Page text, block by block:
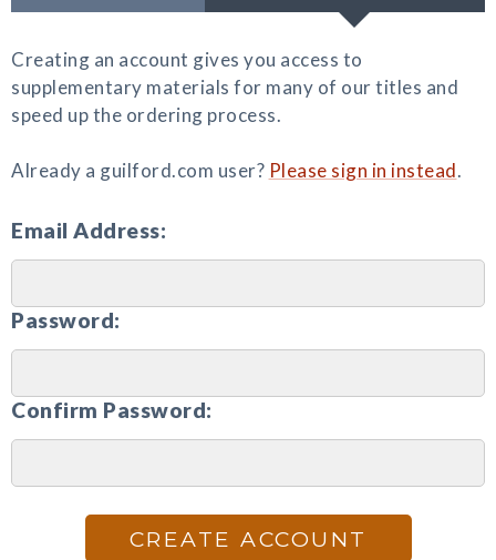
Creating an account gives you access to
supplementary materials for many of our titles and
speed up the ordering process.
Already a guilford.com user? Please sign in instead.
Email Address:
Password:
Confirm Password:
CREATE ACCOUNT